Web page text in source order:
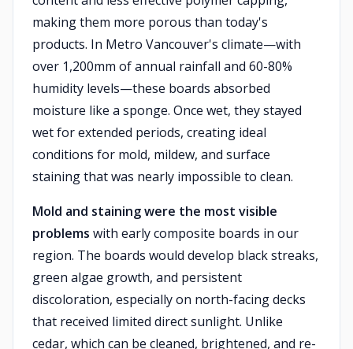
making them more porous than today's
products. In Metro Vancouver's climate—with
over 1,200mm of annual rainfall and 60-80%
humidity levels—these boards absorbed
moisture like a sponge. Once wet, they stayed
wet for extended periods, creating ideal
conditions for mold, mildew, and surface
staining that was nearly impossible to clean.
Mold and staining were the most visible
problems with early composite boards in our
region. The boards would develop black streaks,
green algae growth, and persistent
discoloration, especially on north-facing decks
that received limited direct sunlight. Unlike
cedar, which can be cleaned, brightened, and re-